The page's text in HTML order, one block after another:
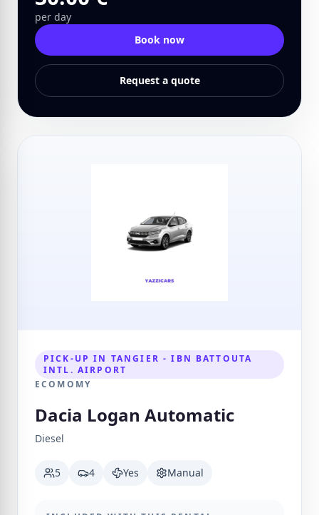
per day
Book now
Request a quote
PICK-UP IN TANGIER - IBN BATTOUTA
INTL. AIRPORT
ECOMOMY
Dacia Logan Automatic
Diesel
5 4 Yes Manual